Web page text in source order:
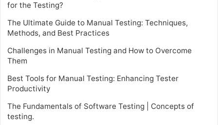
for the Testing?
The Ultimate Guide to Manual Testing: Techniques,
Methods, and Best Practices
Challenges in Manual Testing and How to Overcome
Them
Best Tools for Manual Testing: Enhancing Tester
Productivity
The Fundamentals of Software Testing | Concepts of
testing.